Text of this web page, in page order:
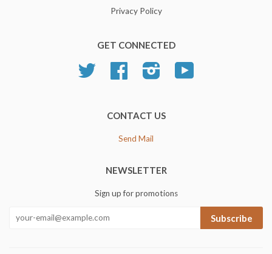
Privacy Policy
GET CONNECTED
Twitter Facebook Instagram
CONTACT US
Send Mail
NEWSLETTER
Sign up for promotions
Subscribe